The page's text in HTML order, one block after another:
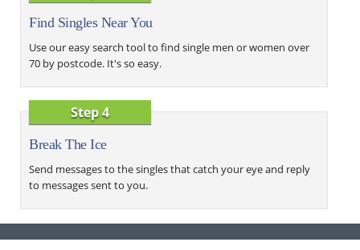
Find Singles Near You
Use our easy search tool to find single men or women over
70 by postcode. It's so easy.
Step 4
Break The Ice
Send messages to the singles that catch your eye and reply
to messages sent to you.